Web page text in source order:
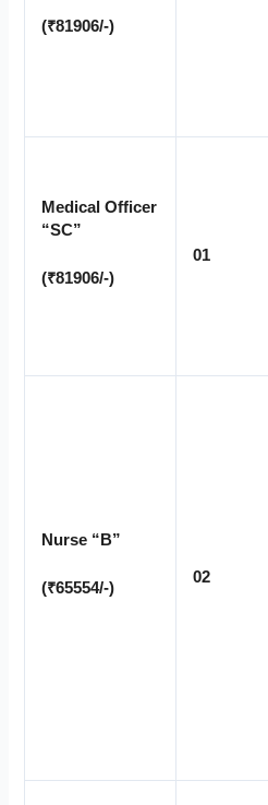
(₹81906/-)
Medical Officer
“SC”
(₹81906/-)
01
Nurse “B”
(₹65554/-)
02